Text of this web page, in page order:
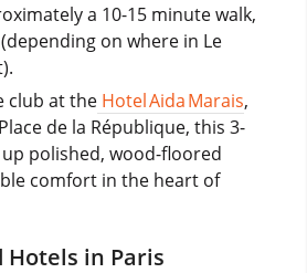
a 10-15 minute walk,
on where in Le
club at the Hotel Aida Marais,
de la République, this 3-
polished, wood-floored
comfort in the heart of
Hotels in Paris